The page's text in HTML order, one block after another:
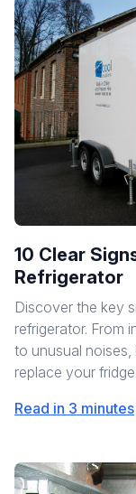
10 Clear
Refrigerator
Discover the key
refrigerator. From
to unusual
replace your fridge.
Read in 3 minutes